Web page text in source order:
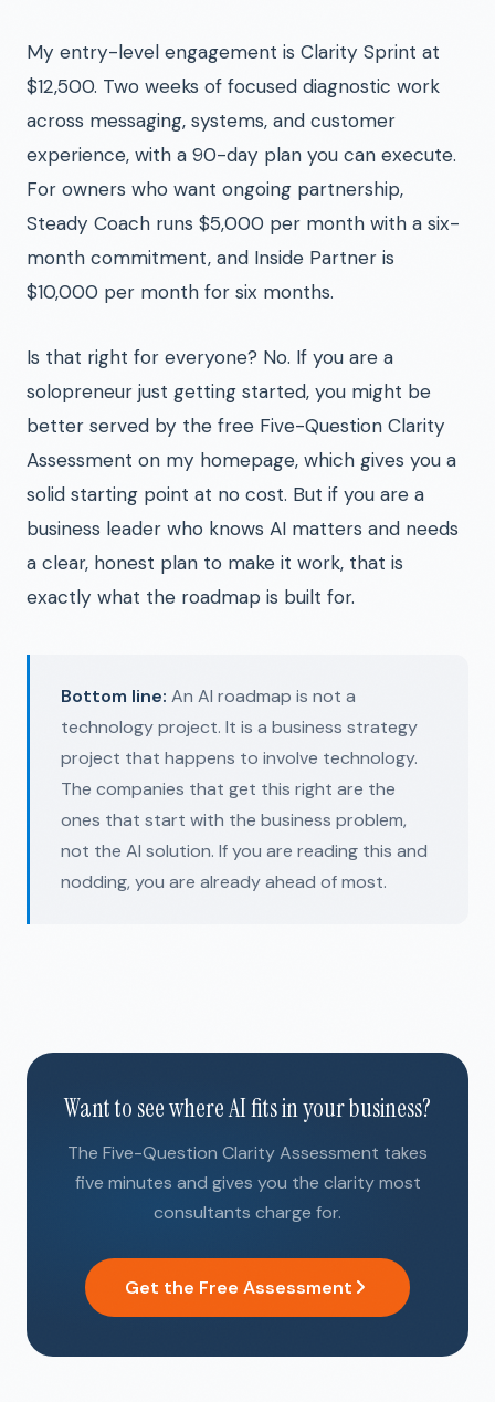
My entry-level engagement is Clarity Sprint at
$12,500. Two weeks of focused diagnostic work
across messaging, systems, and customer
experience, with a 90-day plan you can execute.
For owners who want ongoing partnership,
Steady Coach runs $5,000 per month with a six-
month commitment, and Inside Partner is
$10,000 per month for six months.
Is that right for everyone? No. If you are a
solopreneur just getting started, you might be
better served by the free Five-Question Clarity
Assessment on my homepage, which gives you a
solid starting point at no cost. But if you are a
business leader who knows AI matters and needs
a clear, honest plan to make it work, that is
exactly what the roadmap is built for.
Bottom line: An AI roadmap is not a
technology project. It is a business strategy
project that happens to involve technology.
The companies that get this right are the
ones that start with the business problem,
not the AI solution. If you are reading this and
nodding, you are already ahead of most.
Want to see where AI fits in your business?
The Five-Question Clarity Assessment takes
five minutes and gives you the clarity most
consultants charge for.
Get the Free Assessment